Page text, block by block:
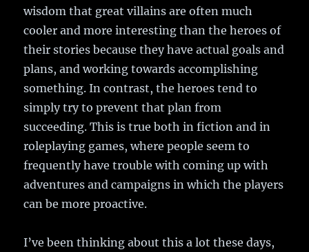
wisdom that great villains are often much
cooler and more interesting than the heroes of
their stories because they have actual goals and
plans, and working towards accomplishing
something. In contrast, the heroes tend to
simply try to prevent that plan from
succeeding. This is true both in fiction and in
roleplaying games, where people seem to
frequently have trouble with coming up with
adventures and campaigns in which the players
can be more proactive.
I’ve been thinking about this a lot these days,